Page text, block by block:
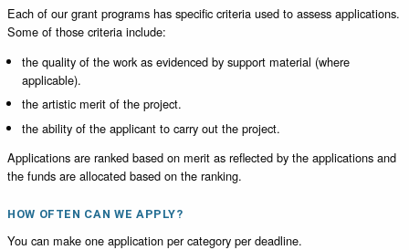
Each of our grant programs has specific criteria used to assess applications.
Some of those criteria include:
the quality of the work as evidenced by support material (where
applicable).
the artistic merit of the project.
the ability of the applicant to carry out the project.
Applications are ranked based on merit as reflected by the applications and
the funds are allocated based on the ranking.
HOW OFTEN CAN WE APPLY?
You can make one application per category per deadline.